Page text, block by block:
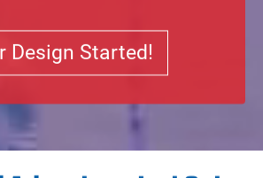
Design Started!